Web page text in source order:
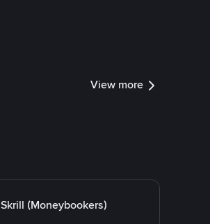
View more
Skrill (Moneybookers)